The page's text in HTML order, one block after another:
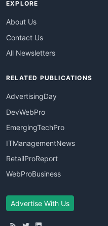
EXPLORE
About Us
Contact Us
All Newsletters
RELATED PUBLICATIONS
AdvertisingDay
DevWebPro
EmergingTechPro
ITManagementNews
RetailProReport
WebProBusiness
Advertise With Us